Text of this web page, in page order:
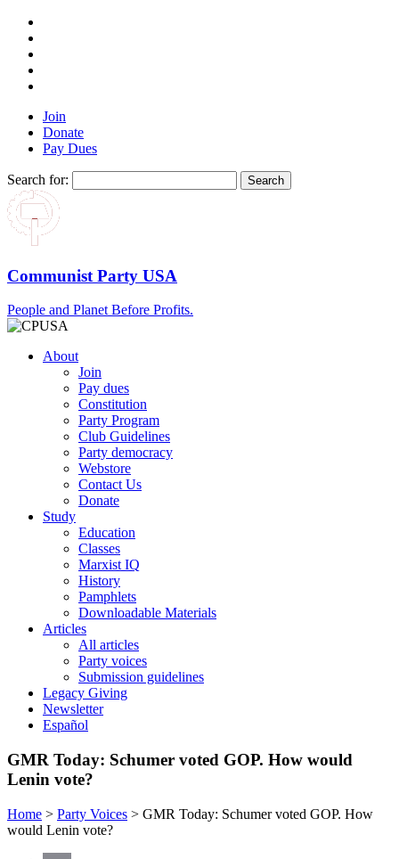
Join
Donate
Pay Dues
Search for:
Communist Party USA
People and Planet Before Profits.
About
Join
Pay dues
Constitution
Party Program
Club Guidelines
Party democracy
Webstore
Contact Us
Donate
Study
Education
Classes
Marxist IQ
History
Pamphlets
Downloadable Materials
Articles
All articles
Party voices
Submission guidelines
Legacy Giving
Newsletter
Español
GMR Today: Schumer voted GOP. How would
Lenin vote?
Home > Party Voices > GMR Today: Schumer voted GOP. How
would Lenin vote?